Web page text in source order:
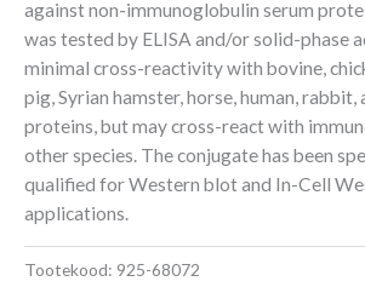
against non-immunoglobulin serum
was tested by ELISA and/or solid-phase
minimal cross-reactivity with bovine,
pig, Syrian hamster, horse, human, rabbit,
proteins, but may cross-react with
other species. The conjugate has been
qualified for Western blot and In-Cell
applications.
Tootekood: 925-68072